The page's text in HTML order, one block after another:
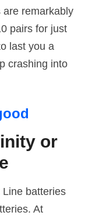
are remarkably
pairs for just
last you a
crashing into
or
batteries
At